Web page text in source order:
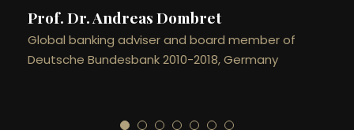
Prof. Dr. Andreas Dombret
Global banking adviser and board member of
Deutsche Bundesbank 2010-2018, Germany